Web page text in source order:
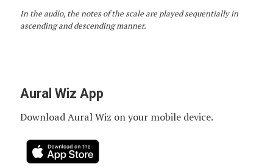
In the audio, the notes of the scale are played sequentially in
ascending and descending manner.
Aural Wiz App
Download Aural Wiz on your mobile device.